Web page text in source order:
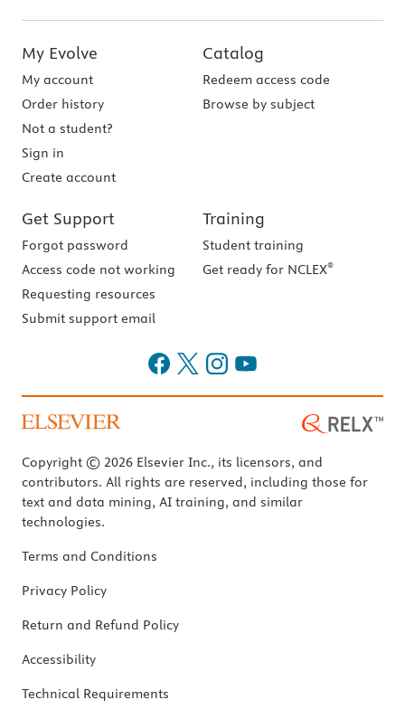
My Evolve
My account
Order history
Not a student?
Sign in
Create account
Catalog
Redeem access code
Browse by subject
Get Support
Forgot password
Access code not working
Requesting resources
Submit support email
Training
Student training
Get ready for NCLEX®
Copyright © 2026 Elsevier Inc., its licensors, and
contributors. All rights are reserved, including those for
text and data mining, AI training, and similar
technologies.
Terms and Conditions
Privacy Policy
Return and Refund Policy
Accessibility
Technical Requirements